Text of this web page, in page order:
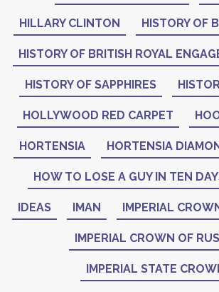
HILLARY CLINTON HISTORY OF
HISTORY OF BRITISH ROYAL
HISTORY OF SAPPHIRES
HOLLYWOOD RED CARPET
HORTENSIA HORTENSIA
HOW TO LOSE A GUY IN TEN
IDEAS IMAN IMPERIAL
IMPERIAL CROWN OF
IMPERIAL STATE